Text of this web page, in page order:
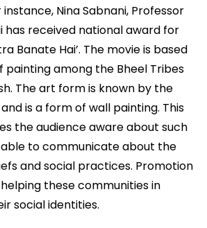
Nina Sabnani, Professor
has received national award for
Banate Hai’. The movie is based
among the Bheel Tribes
The art form is known by the
and is a form of wall painting. This
the audience aware about such
to communicate about the
and social practices. Promotion
these communities in
social identities.